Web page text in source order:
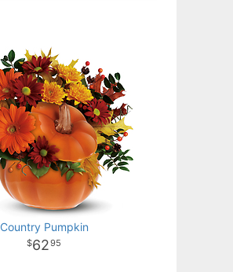
Country Pumpkin
6295